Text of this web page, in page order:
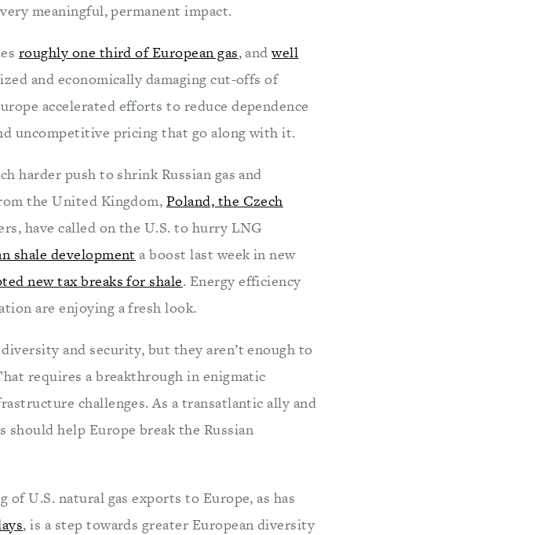
meaningful, permanent impact.
roughly one third of European gas, andwell
and economically damaging cut-offs of
accelerated efforts to reduce dependence
uncompetitive pricing that go along with it.
harder push to shrink Russian gas and
the United Kingdom,Poland, the Czech
have called on the U.S. to hurry LNG
shale development a boost last week in new
new tax breaks for shale. Energy efficiency
are enjoying a fresh look.
and security, but they aren’t enough to
requires a breakthrough in enigmatic
challenges. As a transatlantic ally and
help Europe break the Russian
U.S. natural gas exports to Europe, as has
, is a step towards greater European diversity